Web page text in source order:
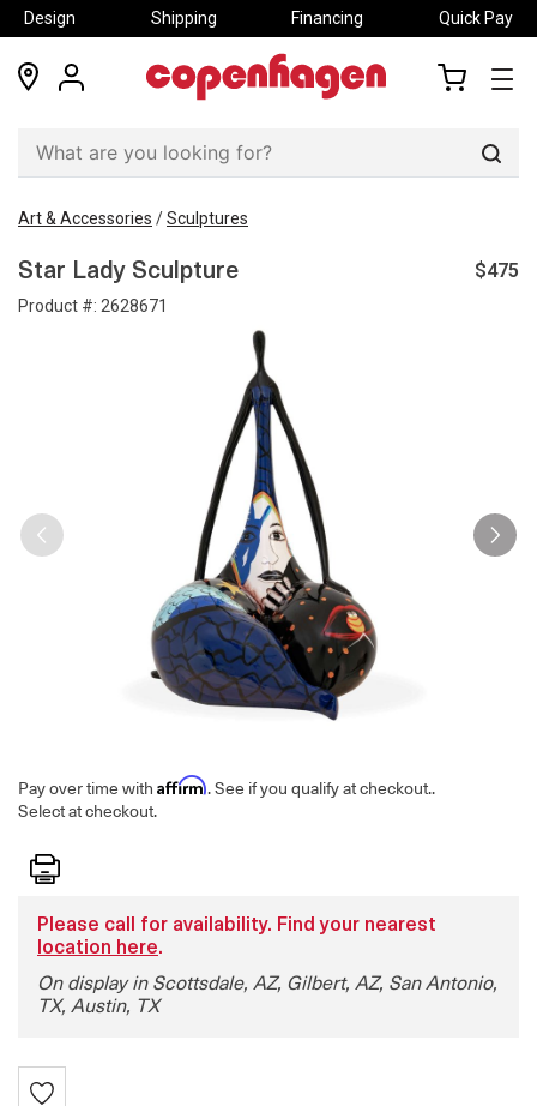
Design Shipping Financing Quick Pay
locations
my
Art & Accessories /Sculptures
Star Lady Sculpture
Product #: 2628671
$475
Pay over time with Affirm. See if you qualify at checkout..
Select at checkout.
Print
Please call for availability. Find your nearest
location here.
On display in Scottsdale, AZ, Gilbert, AZ, San Antonio,
TX, Austin, TX